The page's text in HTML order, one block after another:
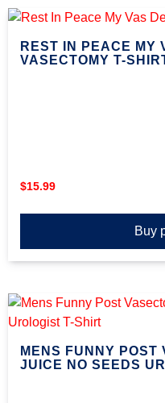
REST IN PEACE MY
VASECTOMY T-
$15.99
Buy
MENS FUNNY POST
JUICE NO SEEDS